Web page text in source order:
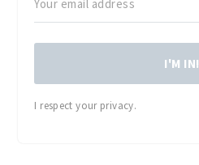
I'M IN!
I respect your privacy.